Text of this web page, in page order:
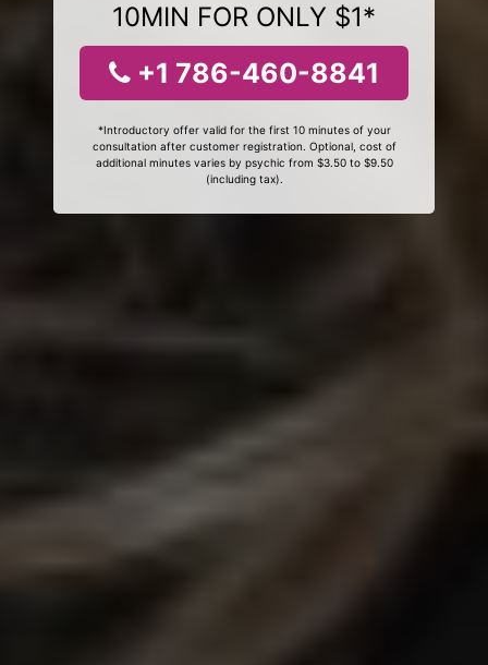
10MIN FOR ONLY $1*
+1 786-460-8841
*Introductory offer valid for the first 10 minutes of your
consultation after customer registration. Optional, cost of
additional minutes varies by psychic from $3.50 to $9.50
(including tax).